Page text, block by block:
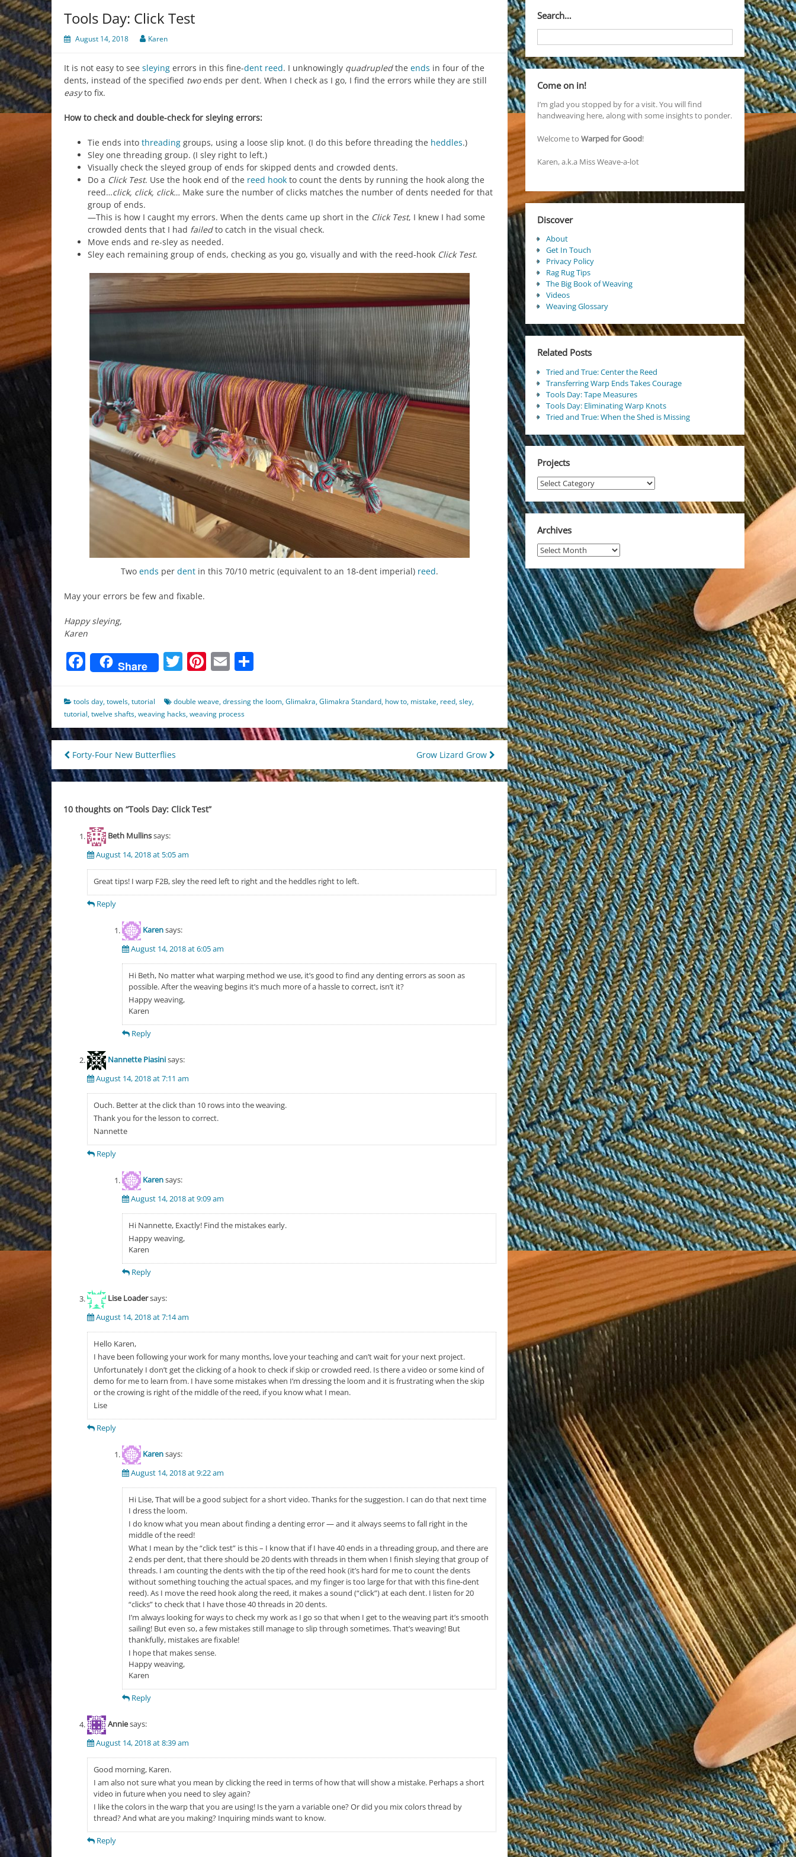
Tools Day: Click Test
August 14, 2018 Karen
It is not easy to see sleying errors in this fine-dent reed. I unknowingly quadrupledthe ends in four of the
dents, instead of the specified twoends per dent. When I check as I go, I find the errors while they are still
easyto fix.
How to check and double-check for sleying errors:
Tie ends into threading groups, using a loose slip knot. (I do this before threading the heddles.)
Sley one threading group. (I sley right to left.)
Visually check the sleyed group of ends for skipped dents and crowded dents.
Do a Click Test. Use the hook end of the reed hook to count the dents by running the hook along the
reed…click, click, click… Make sure the number of clicks matches the number of dents needed for that
group of ends.
—This is how I caught my errors. When the dents came up short in the Click Test, I knew I had some
crowded dents that I had failedto catch in the visual check.
Move ends and re-sley as needed.
Sley each remaining group of ends, checking as you go, visually and with the reed-hook Click Test.
Two ends per dent in this 70/10 metric (equivalent to an 18-dent imperial) reed.
May your errors be few and fixable.
Happy sleying,
Karen
Facebook
Share Twitter
Pinterest
Email
tools day,towels,tutorial double weave,dressing the loom,Glimakra,Glimakra Standard, how to, mistake, reed,sley,
tutorial,twelve shafts,weaving hacks,weaving process
Post
navigation
Forty-Four New Butterflies Grow Lizard Grow
10 thoughts on “Tools Day: Click Test”
Beth Mullinssays:
August 14, 2018 at 5:05 am
Great tips! I warp F2B, sley the reed left to right and the heddles right to left.
Reply
Karensays:
August 14, 2018 at 6:05 am
Hi Beth, No matter what warping method we use, it’s good to find any denting errors as soon as
possible. After the weaving begins it’s much more of a hassle to correct, isn’t it?
Happy weaving,
Karen
Reply
Nannette Piasinisays:
August 14, 2018 at 7:11 am
Ouch. Better at the click than 10 rows into the weaving.
Thank you for the lesson to correct.
Nannette
Reply
Karensays:
August 14, 2018 at 9:09 am
Hi Nannette, Exactly! Find the mistakes early.
Happy weaving,
Karen
Reply
Lise Loadersays:
August 14, 2018 at 7:14 am
Hello Karen,
I have been following your work for many months, love your teaching and can’t wait for your next project.
Unfortunately I don’t get the clicking of a hook to check if skip or crowded reed. Is there a video or some kind of
demo for me to learn from. I have some mistakes when I’m dressing the loom and it is frustrating when the skip
or the crowing is right of the middle of the reed, if you know what I mean.
Lise
Reply
Karensays:
August 14, 2018 at 9:22 am
Hi Lise, That will be a good subject for a short video. Thanks for the suggestion. I can do that next time
I dress the loom.
I do know what you mean about finding a denting error — and it always seems to fall right in the
middle of the reed!
What I mean by the “click test” is this – I know that if I have 40 ends in a threading group, and there are
2 ends per dent, that there should be 20 dents with threads in them when I finish sleying that group of
threads. I am counting the dents with the tip of the reed hook (it’s hard for me to count the dents
without something touching the actual spaces, and my finger is too large for that with this fine-dent
reed). As I move the reed hook along the reed, it makes a sound (“click”) at each dent. I listen for 20
“clicks” to check that I have those 40 threads in 20 dents.
I’m always looking for ways to check my work as I go so that when I get to the weaving part it’s smooth
sailing! But even so, a few mistakes still manage to slip through sometimes. That’s weaving! But
thankfully, mistakes are fixable!
I hope that makes sense.
Happy weaving,
Karen
Reply
Anniesays:
August 14, 2018 at 8:39 am
Good morning, Karen.
I am also not sure what you mean by clicking the reed in terms of how that will show a mistake. Perhaps a short
video in future when you need to sley again?
I like the colors in the warp that you are using! Is the yarn a variable one? Or did you mix colors thread by
thread? And what are you making? Inquiring minds want to know.
Reply
Search…
Come on in!
I’m glad you stopped by for a visit. You will find
handweaving here, along with some insights to ponder.
Welcome to Warped for Good!
Karen, a.k.a Miss Weave-a-lot
Discover
About
Get In Touch
Privacy Policy
Rag Rug Tips
The Big Book of Weaving
Videos
Weaving Glossary
Related Posts
Tried and True: Center the Reed
Transferring Warp Ends Takes Courage
Tools Day: Tape Measures
Tools Day: Eliminating Warp Knots
Tried and True: When the Shed is Missing
Projects
Projects
Archives
Archives